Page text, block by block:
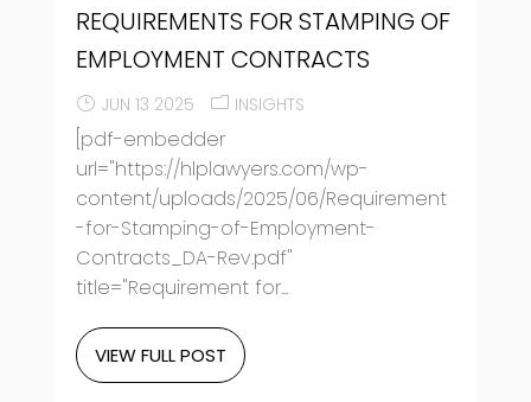
REQUIREMENTS FOR STAMPING OF
EMPLOYMENT CONTRACTS
JUN 13 2025 INSIGHTS
[pdf-embedder
url="https://hlplawyers.com/wp-
content/uploads/2025/06/Requirement
-for-Stamping-of-Employment-
Contracts_DA-Rev.pdf"
title="Requirement for...
VIEW FULL POST